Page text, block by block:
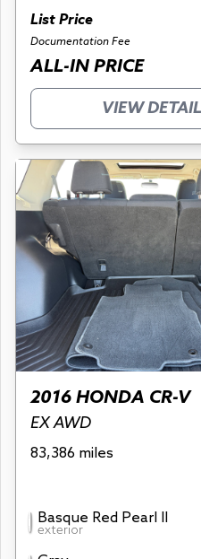
List Price
Documentation Fee
ALL-IN PRICE
VIEW
2016 HONDA CR-V
EX AWD
83,386 miles
Basque Red Pearl II
exterior